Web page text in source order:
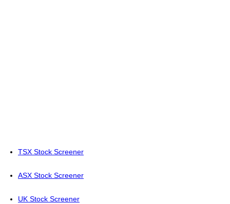
TSX Stock Screener
ASX Stock Screener
UK Stock Screener